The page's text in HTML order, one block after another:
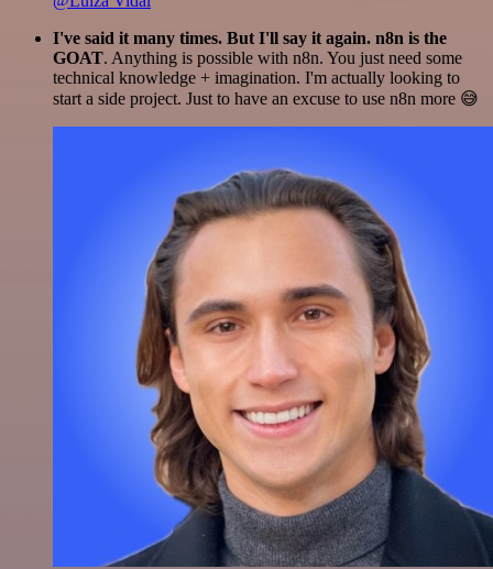
I've said it many times. But I'll say it again. n8n is the
GOAT. Anything is possible with n8n. You just need some
technical knowledge + imagination. I'm actually looking to
start a side project. Just to have an excuse to use n8n more 😅